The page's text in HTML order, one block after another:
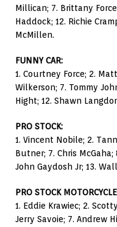
Millican; 7. Brittany
Haddock; 12. Richie
McMillen.
FUNNY CAR:
1. Courtney Force; 2.
Wilkerson; 7. Tommy
Hight; 12. Shawn
PRO STOCK:
1. Vincent Nobile; 2.
Butner; 7. Chris McGaha;
John Gaydosh Jr; 13.
PRO STOCK
1. Eddie Krawiec; 2.
Jerry Savoie; 7. Andrew